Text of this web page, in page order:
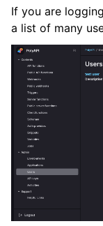
navigation of
navigation of
navigation of
navigation of
navigation of
navigation of Error
If you are
a list of many